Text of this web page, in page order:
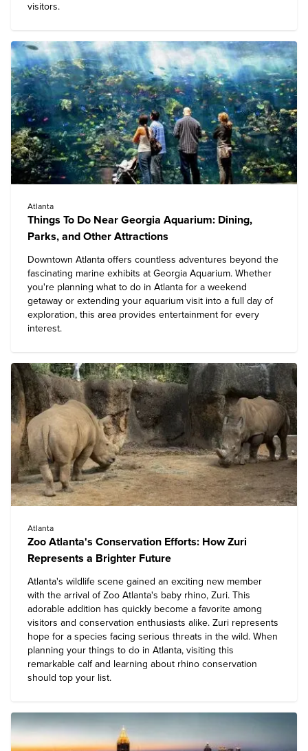
visitors.
Atlanta
Things To Do Near Georgia Aquarium: Dining,
Parks, and Other Attractions
Downtown Atlanta offers countless adventures beyond the
fascinating marine exhibits at Georgia Aquarium. Whether
you're planning what to do in Atlanta for a weekend
getaway or extending your aquarium visit into a full day of
exploration, this area provides entertainment for every
interest.
Atlanta
Zoo Atlanta's Conservation Efforts: How Zuri
Represents a Brighter Future
Atlanta's wildlife scene gained an exciting new member
with the arrival of Zoo Atlanta's baby rhino, Zuri. This
adorable addition has quickly become a favorite among
visitors and conservation enthusiasts alike. Zuri represents
hope for a species facing serious threats in the wild. When
planning your things to do in Atlanta, visiting this
remarkable calf and learning about rhino conservation
should top your list.